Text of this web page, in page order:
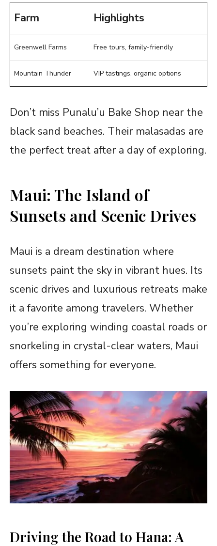
Farm Highlights
Greenwell Farms Free tours, family-friendly
Mountain Thunder VIP tastings, organic options
Don’t miss Punalu’u Bake Shop near the
black sand beaches. Their malasadas are
the perfect treat after a day of exploring.
Maui: The Island of
Sunsets and Scenic Drives
Maui is a dream destination where
sunsets paint the sky in vibrant hues. Its
scenic drives and luxurious retreats make
it a favorite among travelers. Whether
you’re exploring winding coastal roads or
snorkeling in crystal-clear waters, Maui
offers something for everyone.
Driving the Road to Hana: A